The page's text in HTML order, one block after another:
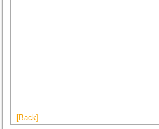
[Back]